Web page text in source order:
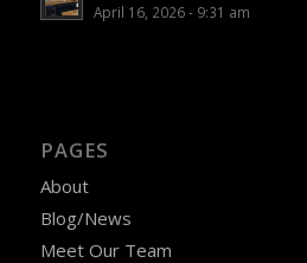
April 16, 2026 - 9:31 am
PAGES
About
Blog/News
Meet Our Team